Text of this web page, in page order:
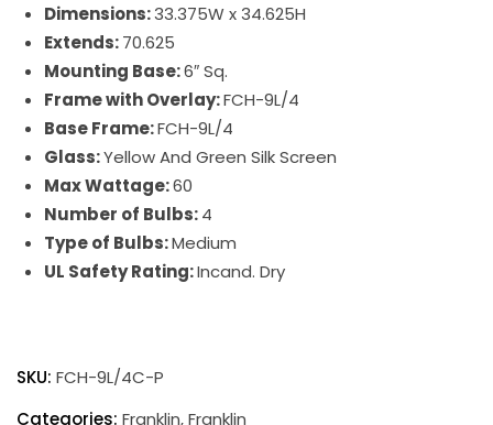
Dimensions:33.375W x 34.625H
Extends:70.625
Mounting Base:6″ Sq.
Frame with Overlay:FCH-9L/4
Base Frame:FCH-9L/4
Glass:Yellow And Green Silk Screen
Max Wattage:60
Number of Bulbs:4
Type of Bulbs:Medium
UL Safety Rating:Incand. Dry
SKU: FCH-9L/4C-P
Categories: Franklin,Franklin